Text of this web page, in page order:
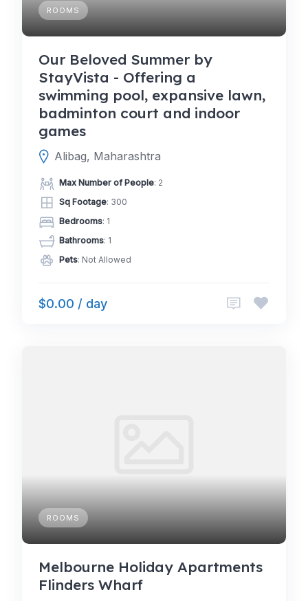
ROOMS
Our Beloved Summer by
StayVista - Offering a
swimming pool, expansive lawn,
badminton court and indoor
games
Alibag, Maharashtra
Max Number of People: 2
Sq Footage: 300
Bedrooms: 1
Bathrooms: 1
Pets: Not Allowed
$0.00 / day
ROOMS
Melbourne Holiday Apartments
Flinders Wharf